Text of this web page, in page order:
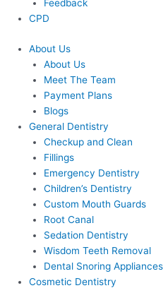
Feedback
CPD
About Us
About Us
Meet The Team
Payment Plans
Blogs
General Dentistry
Checkup and Clean
Fillings
Emergency Dentistry
Children’s Dentistry
Custom Mouth Guards
Root Canal
Sedation Dentistry
Wisdom Teeth Removal
Dental Snoring Appliances
Cosmetic Dentistry